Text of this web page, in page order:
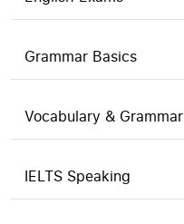
Grammar Basics
Vocabulary & Grammar
IELTS Speaking